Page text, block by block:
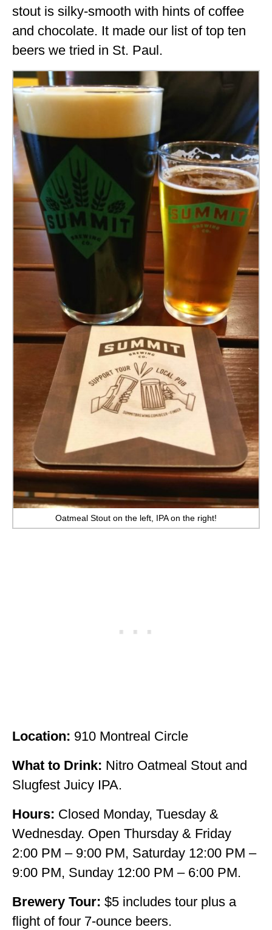
stout is silky-smooth with hints of coffee
and chocolate. It made our list of top ten
beers we tried in St. Paul.
Oatmeal Stout on the left, IPA on the right!
Location: 910 Montreal Circle
What to Drink: Nitro Oatmeal Stout and
Slugfest Juicy IPA.
Hours: Closed Monday, Tuesday &
Wednesday. Open Thursday & Friday
2:00 PM – 9:00 PM, Saturday 12:00 PM –
9:00 PM, Sunday 12:00 PM – 6:00 PM.
Brewery Tour: $5 includes tour plus a
flight of four 7-ounce beers.